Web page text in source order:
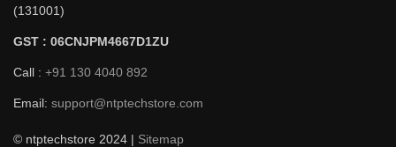
(131001)
GST : 06CNJPM4667D1ZU
Call : +91 130 4040 892
Email: support@ntptechstore.com
© ntptechstore 2024 | Sitemap